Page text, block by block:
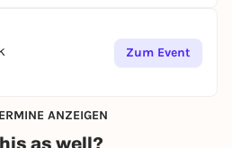
Zum Event
ANZEIGEN
as well?